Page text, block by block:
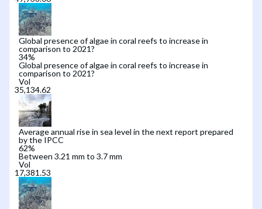
Global presence of algae in coral reefs to increase in
comparison to 2021?
34%
Global presence of algae in coral reefs to increase in
comparison to 2021?
Vol
Average annual rise in sea level in the next report prepared
by the IPCC
62%
Between 3.21 mm to 3.7 mm
Vol